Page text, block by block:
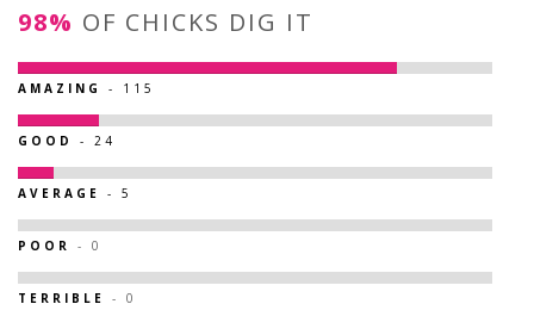
98% OF CHICKS DIG IT
AMAZING - 115
GOOD - 24
AVERAGE - 5
POOR - 0
TERRIBLE - 0